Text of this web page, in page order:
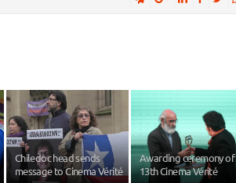
Chiledoc head sends
message to Cinema Vérité
Awarding ceremony of
13th Cinema Vérité